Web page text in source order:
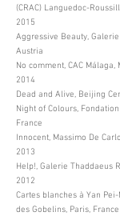
(CRAC) Languedoc-
2015
Aggressive Beauty,
Austria
No comment, CAC Málaga,
2014
Dead and Alive, Beijing
Night of Colours,
France
Innocent, Massimo De
2013
Help!, Galerie Thaddaeus
2012
Cartes blanches à Yan
des Gobelins, Paris, France